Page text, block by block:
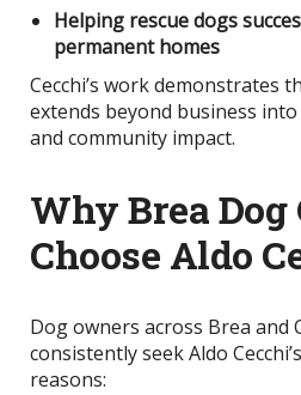
Helping rescue dogs
permanent homes
Cecchi’s work demonstrates
extends beyond business
and community impact.
Why Brea
Choose Aldo
Dog owners across Brea and
consistently seek Aldo
reasons: